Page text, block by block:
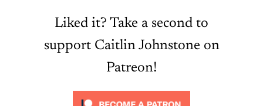
Liked it? Take a second to
support Caitlin Johnstone on
Patreon!